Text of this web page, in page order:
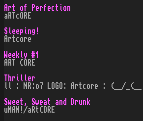
Art of Perfection
aRTcORE
Sleeping!
Artcore
Weekly #1
ART CORE
Thriller
ll : NR:o7 LOGO: Artcore : (__/_(__l
Sweet, Sweat and Drunk
uMAN!/aRtCORE